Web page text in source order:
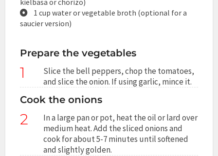
1 cup water or vegetable broth (optional for a
saucier version)
Prepare the vegetables
1
Slice the bell peppers, chop the tomatoes,
and slice the onion. If using garlic, mince it.
Cook the onions
2
In a large pan or pot, heat the oil or lard over
medium heat. Add the sliced onions and
cook for about 5-7 minutes until softened
and slightly golden.